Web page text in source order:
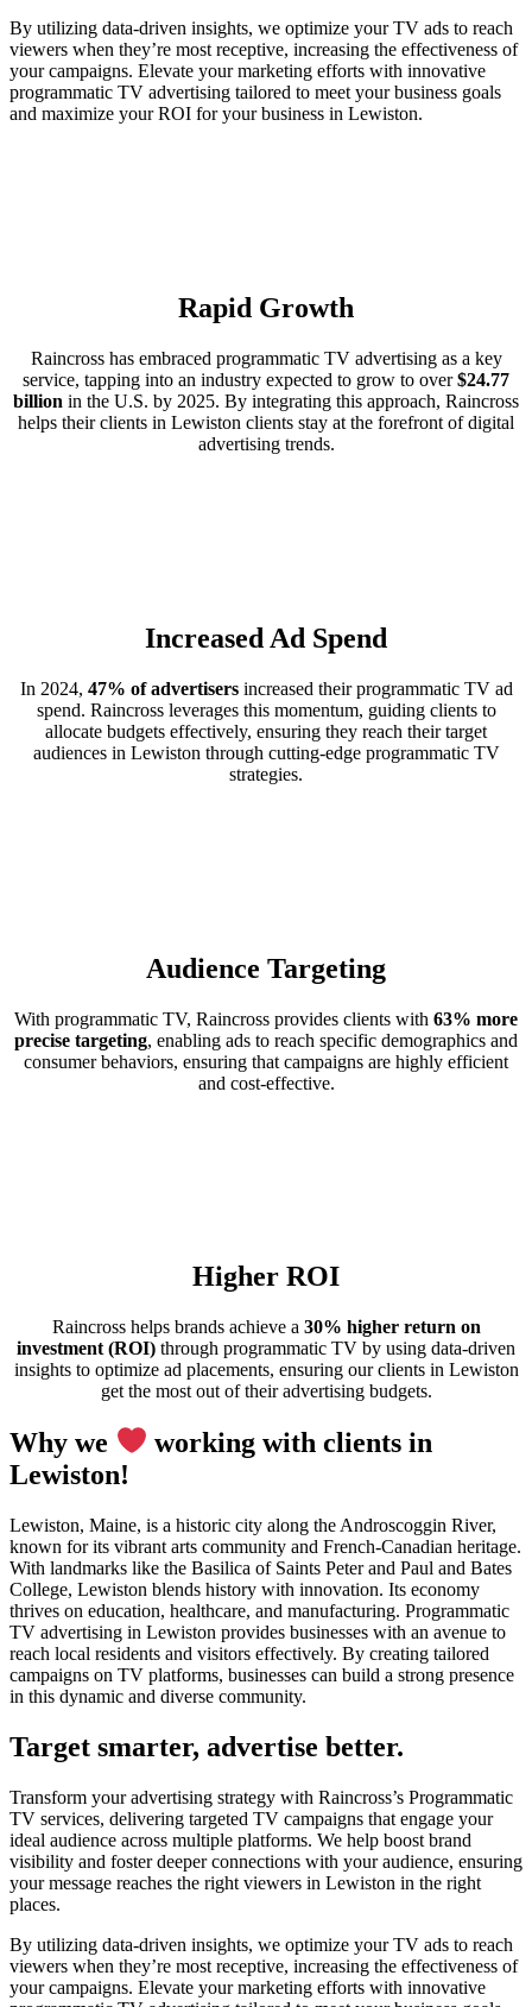
By utilizing data-driven insights, we optimize your TV ads to reach
viewers when they’re most receptive, increasing the effectiveness of
your campaigns. Elevate your marketing efforts with innovative
programmatic TV advertising tailored to meet your business goals
and maximize your ROI for your business in Lewiston.
Rapid Growth
Raincross has embraced programmatic TV advertising as a key
service, tapping into an industry expected to grow to over$24.77
billion in the U.S. by 2025. By integrating this approach, Raincross
helps their clients in Lewiston clients stay at the forefront of digital
advertising trends.
Increased Ad Spend
In 2024, 47% of advertisersincreased their programmatic TV ad
spend. Raincross leverages this momentum, guiding clients to
allocate budgets effectively, ensuring they reach their target
audiences in Lewiston through cutting-edge programmatic TV
strategies.
Audience Targeting
With programmatic TV, Raincross provides clients with 63% more
precise targeting, enabling ads to reach specific demographics and
consumer behaviors, ensuring that campaigns are highly efficient
and cost-effective.
Higher ROI
Raincross helps brands achieve a 30% higher return on
investment (ROI) through programmatic TV by using data-driven
insights to optimize ad placements, ensuring our clients in Lewiston
get the most out of their advertising budgets.
Why we
working with clients in
Lewiston!
Lewiston, Maine, is a historic city along the Androscoggin River,
known for its vibrant arts community and French-Canadian heritage.
With landmarks like the Basilica of Saints Peter and Paul and Bates
College, Lewiston blends history with innovation. Its economy
thrives on education, healthcare, and manufacturing. Programmatic
TV advertising in Lewiston provides businesses with an avenue to
reach local residents and visitors effectively. By creating tailored
campaigns on TV platforms, businesses can build a strong presence
in this dynamic and diverse community.
Target smarter, advertise better.
Transform your advertising strategy with Raincross’s Programmatic
TV services, delivering targeted TV campaigns that engage your
ideal audience across multiple platforms. We help boost brand
visibility and foster deeper connections with your audience, ensuring
your message reaches the right viewers in Lewiston in the right
places.
By utilizing data-driven insights, we optimize your TV ads to reach
viewers when they’re most receptive, increasing the effectiveness of
your campaigns. Elevate your marketing efforts with innovative